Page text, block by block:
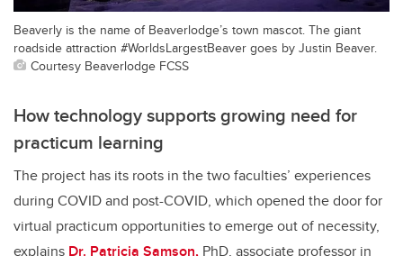
Beaverly is the name of Beaverlodge’s town mascot. The giant
roadside attraction #WorldsLargestBeaver goes by Justin Beaver.
Courtesy Beaverlodge FCSS
How technology supports growing need for
practicum learning
The project has its roots in the two faculties’ experiences
during COVID and post-COVID, which opened the door for
virtual practicum opportunities to emerge out of necessity,
explains Dr. Patricia Samson, PhD, associate professor in